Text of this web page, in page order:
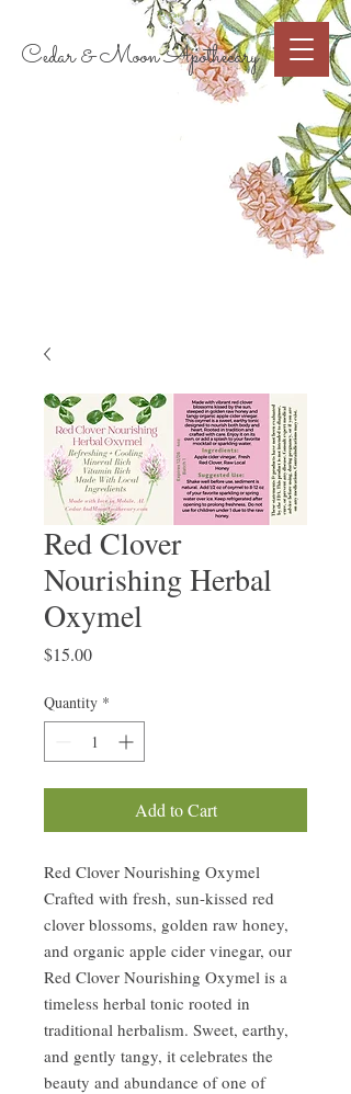
Cedar & Moon Apothecary
Cart
Red Clover
Nourishing Herbal
Oxymel
$15.00Price
Quantity *
Add to Cart
Red Clover Nourishing Oxymel
Crafted with fresh, sun-kissed red
clover blossoms, golden raw honey,
and organic apple cider vinegar, our
Red Clover Nourishing Oxymel is a
timeless herbal tonic rooted in
traditional herbalism. Sweet, earthy,
and gently tangy, it celebrates the
beauty and abundance of one of